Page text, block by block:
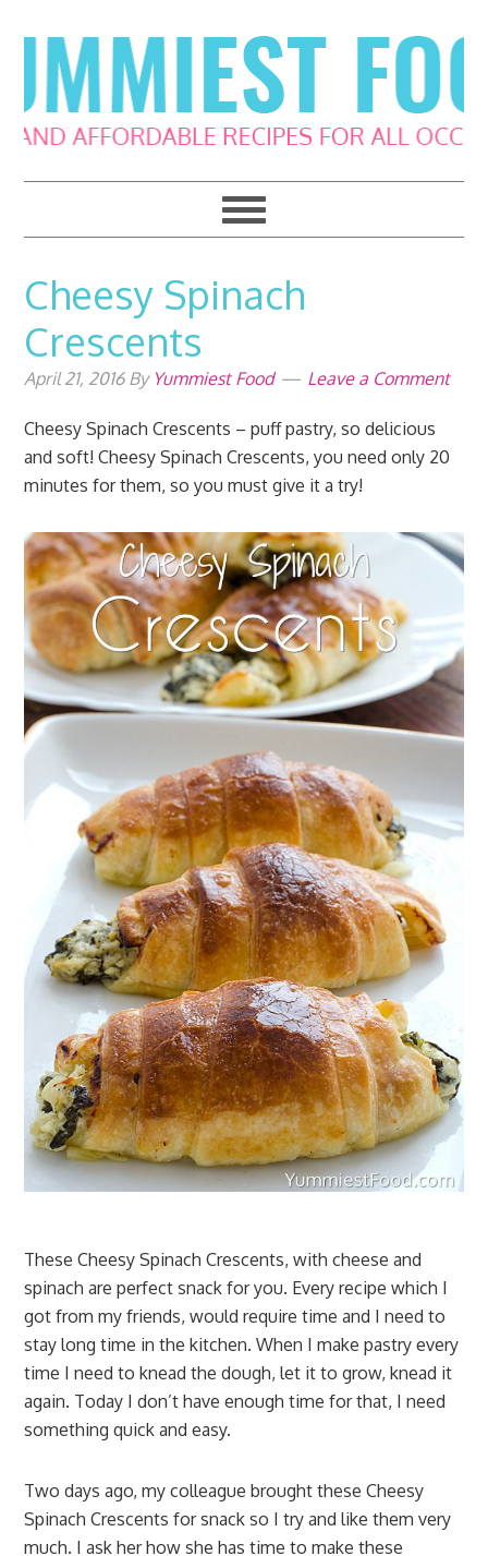
to
primary
navigation
to
main
content
to
primary
sidebar
to
footer
Cheesy Spinach
Crescents
April 21, 2016By Yummiest Food Leave a Comment
Cheesy Spinach Crescents – puff pastry, so delicious
and soft! Cheesy Spinach Crescents, you need only 20
minutes for them, so you must give it a try!
These Cheesy Spinach Crescents, with cheese and
spinach are perfect snack for you. Every recipe which I
got from my friends, would require time and I need to
stay long time in the kitchen. When I make pastry every
time I need to knead the dough, let it to grow, knead it
again. Today I don’t have enough time for that, I need
something quick and easy.
Two days ago, my colleague brought these Cheesy
Spinach Crescents for snack so I try and like them very
much. I ask her how she has time to make these